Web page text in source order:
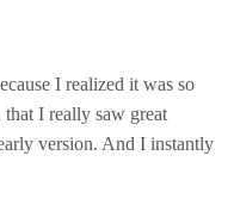
I realized it was so
I really saw great
version. And I instantly